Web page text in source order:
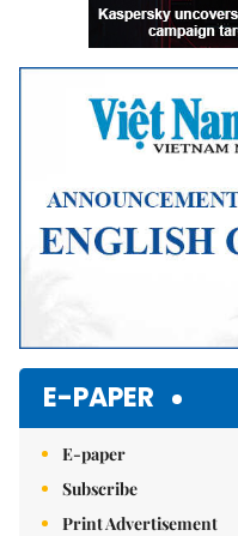
E-PAPER
E-paper
Subscribe
Print Advertisement